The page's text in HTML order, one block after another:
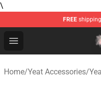
\
FREE
Open menu
Yeat Store - Official
Home/Yeat Accessories/